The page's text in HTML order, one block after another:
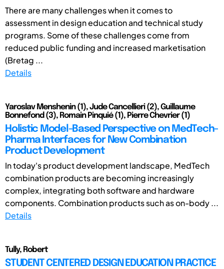
There are many challenges when it comes to
assessment in design education and technical study
programs. Some of these challenges come from
reduced public funding and increased marketisation
(Bretag ...
Details
Yaroslav Menshenin (1), Jude Cancellieri (2), Guillaume
Bonnefond (3), Romain Pinquié (1), Pierre Chevrier (1)
Holistic Model-Based Perspective on MedTech-
Pharma Interfaces for New Combination
Product Development
In today's product development landscape, MedTech
combination products are becoming increasingly
complex, integrating both software and hardware
components. Combination products such as on-body ...
Details
Tully, Robert
STUDENT CENTERED DESIGN EDUCATION PRACTICE